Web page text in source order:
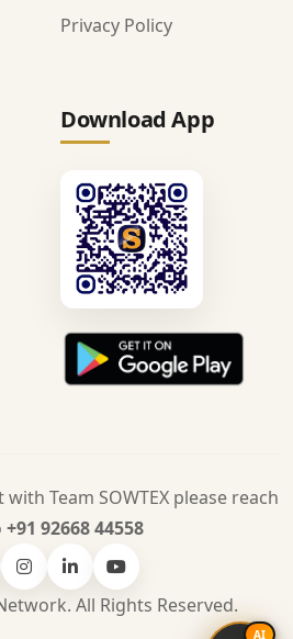
Privacy Policy
Download App
Team SOWTEX please reach
+91 92668 44558
All Rights Reserved.
AI